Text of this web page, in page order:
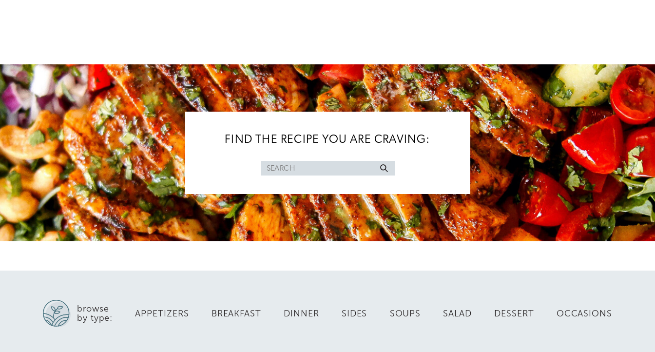
FIND THE RECIPE YOU ARE CRAVING:
Search
for
browse
by type:
APPETIZERS BREAKFAST DINNER SIDES SOUPS SALAD DESSERT OCCASIONS